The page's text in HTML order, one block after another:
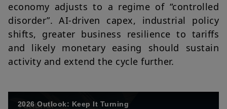
economy adjusts to a regime of “controlled
disorder”. AI-driven capex, industrial policy
shifts, greater business resilience to tariffs
and likely monetary easing should sustain
activity and extend the cycle further.
2026 Outlook: Keep It Turning